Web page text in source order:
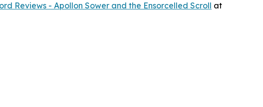
Reviews - Apollon Sower and the Ensorcelled Scroll at